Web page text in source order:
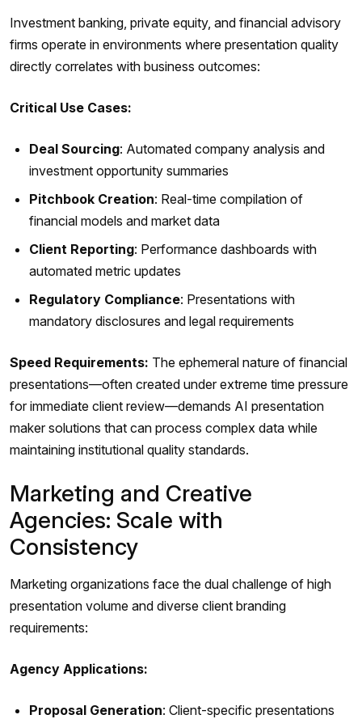
Investment banking, private equity, and financial advisory
firms operate in environments where presentation quality
directly correlates with business outcomes:
Critical Use Cases:
Deal Sourcing: Automated company analysis and
investment opportunity summaries
Pitchbook Creation: Real-time compilation of
financial models and market data
Client Reporting: Performance dashboards with
automated metric updates
Regulatory Compliance: Presentations with
mandatory disclosures and legal requirements
Speed Requirements: The ephemeral nature of financial
presentations—often created under extreme time pressure
for immediate client review—demands AI presentation
maker solutions that can process complex data while
maintaining institutional quality standards.
Marketing and Creative
Agencies: Scale with
Consistency
Marketing organizations face the dual challenge of high
presentation volume and diverse client branding
requirements:
Agency Applications:
Proposal Generation: Client-specific presentations